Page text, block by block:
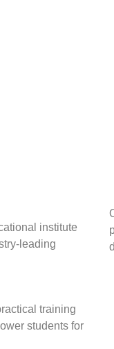
institute
leading
training
students for